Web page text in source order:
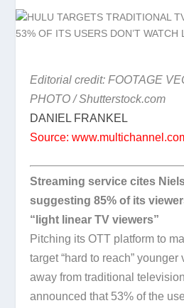
Editorial credit: FOOTAGE
PHOTO / Shutterstock.com
DANIEL FRANKEL
Source:
Streaming service cites
suggesting 85% of its
“light linear TV viewers”
Pitching its OTT platform to
target “hard to reach”
away from traditional
announced that 53% of the